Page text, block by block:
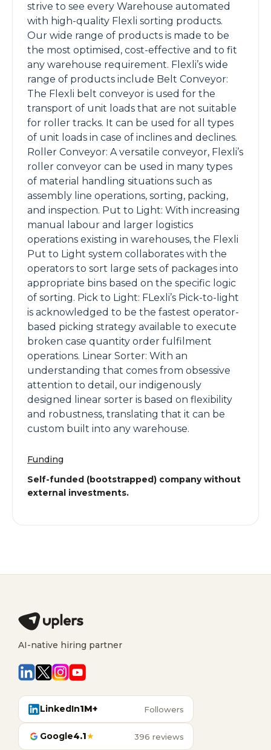
strive to see every Warehouse automated
with high-quality Flexli sorting products.
Our wide range of products is made to be
the most optimised, cost-effective and to fit
any warehouse requirement. Flexli’s wide
range of products include Belt Conveyor:
The Flexli belt conveyor is used for the
transport of unit loads that are not suitable
for roller tracks. It can be used for all types
of unit loads in case of inclines and declines.
Roller Conveyor: A versatile conveyor, Flexli’s
roller conveyor can be used in many types
of material handling situations such as
assembly line operations, sorting, packing,
and inspection. Put to Light: With increasing
manual labour and larger logistics
operations existing in warehouses, the Flexli
Put to Light system collaborates with the
operators to sort large sets of packages into
appropriate bins based on the specific logic
of sorting. Pick to Light: FLexli’s Pick-to-light
is acknowledged to be the fastest operator-
based picking strategy available to execute
broken case quantity order fulfilment
operations. Linear Sorter: With an
understanding that comes from obsessive
attention to detail, our indigenously
designed linear sorter is based on flexibility
and robustness, translating that it can be
custom built into any warehouse.
Funding
Self-funded (bootstrapped) company without
external investments.
AI-native hiring partner
LinkedIn1M+ Followers
Google4.1★ 396 reviews